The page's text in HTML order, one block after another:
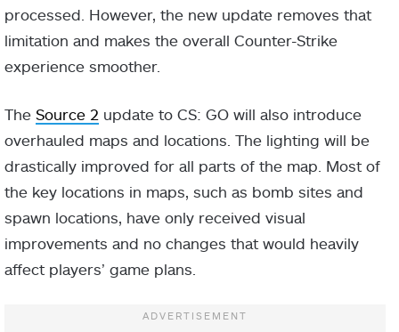
processed. However, the new update removes that
limitation and makes the overall Counter-Strike
experience smoother.
The Source 2 update to CS: GO will also introduce
overhauled maps and locations. The lighting will be
drastically improved for all parts of the map. Most of
the key locations in maps, such as bomb sites and
spawn locations, have only received visual
improvements and no changes that would heavily
affect players’ game plans.